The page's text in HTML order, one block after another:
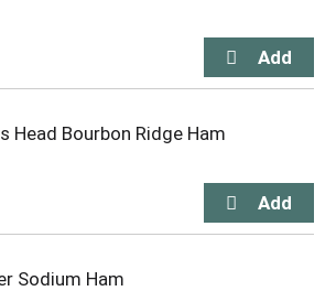
Head Bourbon Ridge Ham
Sodium Ham